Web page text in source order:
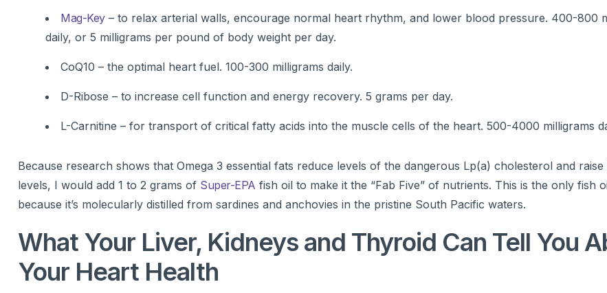
Mag-Key– to relax arterial walls, encourage normal heart rhythm, and lower blood pressure. 400-800
daily, or 5 milligrams per pound of body weight per day.
CoQ10 – the optimal heart fuel. 100-300 milligrams daily.
D-Ribose – to increase cell function and energy recovery. 5 grams per day.
L-Carnitine – for transport of critical fatty acids into the muscle cells of the heart. 500-4000 milligrams
Because research shows that Omega 3 essential fats reduce levels of the dangerous Lp(a) cholesterol and
levels, I would add 1 to 2 grams of Super-EPA fish oil to make it the “Fab Five” of nutrients. This is the only fish
because it’s molecularly distilled from sardines and anchovies in the pristine South Pacific waters.
What Your Liver, Kidneys and Thyroid Can Tell You
Your Heart Health